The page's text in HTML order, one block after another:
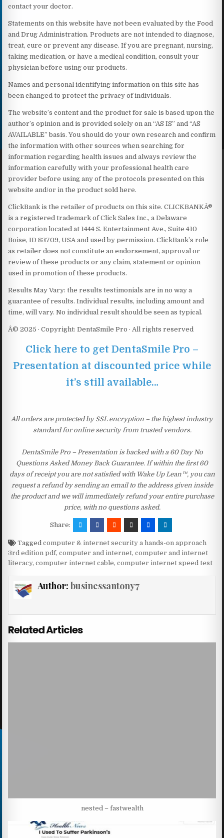
contact your doctor.
Statements on this website have not been evaluated by the Food
and Drug Administration. Products are not intended to diagnose,
treat, cure or prevent any disease. If you are pregnant, nursing,
taking medication, or have a medical condition, consult your
physician before using our products.
Names and personal identifying information on this site has
been changed to protect the privacy of individuals.
The website’s content and the product for sale is based upon the
author’s opinion and is provided solely on an “AS IS” and “AS
AVAILABLE” basis. You should do your own research and confirm
the information with other sources when searching for
information regarding health issues and always review the
information carefully with your professional health care
provider before using any of the protocols presented on this
website and/or in the product sold here.
ClickBank is the retailer of products on this site. CLICKBANKÂ®
is a registered trademark of Click Sales Inc., a Delaware
corporation located at 1444 S. Entertainment Ave., Suite 410
Boise, ID 83709, USA and used by permission. ClickBank’s role
as retailer does not constitute an endorsement, approval or
review of these products or any claim, statement or opinion
used in promotion of these products.
Results May Vary: the results testimonials are in no way a
guarantee of results. Individual results, including amount and
time, will vary. No individual result should be seen as typical.
Â© 2025 · Copyright: DentaSmile Pro · All rights reserved
Click here to get DentaSmile Pro –
Presentation at discounted price while
it’s still available…
All orders are protected by SSL encryption – the highest industry
standard for online security from trusted vendors.
DentaSmile Pro – Presentation is backed with a 60 Day No
Questions Asked Money Back Guarantee. If within the first 60
days of receipt you are not satisfied with Wake Up Lean™, you can
request a refund by sending an email to the address given inside
the product and we will immediately refund your entire purchase
price, with no questions asked.
Share:
Taggedcomputer & internet security a hands-on approach
3rd edition pdf,computer and internet,computer and internet
literacy,computer internet cable,computer internet speed test
Author: businessantony7
Related Articles
nested – fastwealth